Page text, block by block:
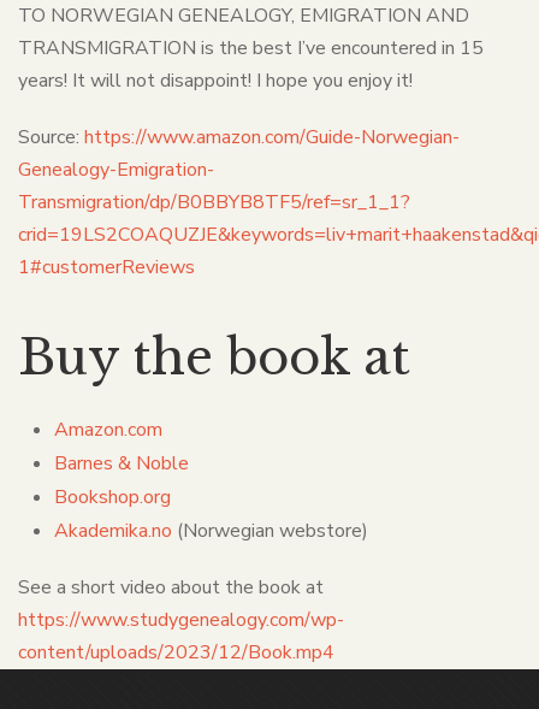
TO NORWEGIAN GENEALOGY, EMIGRATION AND
TRANSMIGRATION is the best I’ve encountered in 15
years! It will not disappoint! I hope you enjoy it!
Source: https://www.amazon.com/Guide-Norwegian-
Genealogy-Emigration-
Transmigration/dp/B0BBYB8TF5/ref=sr_1_1?
1#customerReviews
Buy the book at
Amazon.com
Barnes & Noble
Bookshop.org
Akademika.no (Norwegian webstore)
See a short video about the book at
https://www.studygenealogy.com/wp-
content/uploads/2023/12/Book.mp4